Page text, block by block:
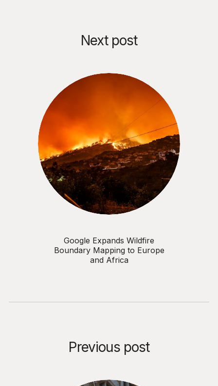
Previous post
Next post
Google Expands Wildfire
Boundary Mapping to Europe
and Africa